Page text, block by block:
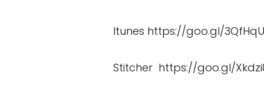
Itunes https://goo.gl/3QfHqU
Stitcher https://goo.gl/